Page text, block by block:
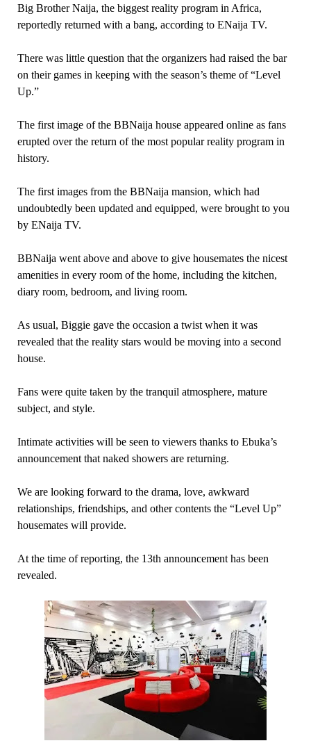
Big Brother Naija, the biggest reality program in Africa,
reportedly returned with a bang, according to ENaija TV.
There was little question that the organizers had raised the bar
on their games in keeping with the season’s theme of “Level
Up.”
The first image of the BBNaija house appeared online as fans
erupted over the return of the most popular reality program in
history.
The first images from the BBNaija mansion, which had
undoubtedly been updated and equipped, were brought to you
by ENaija TV.
BBNaija went above and above to give housemates the nicest
amenities in every room of the home, including the kitchen,
diary room, bedroom, and living room.
As usual, Biggie gave the occasion a twist when it was
revealed that the reality stars would be moving into a second
house.
Fans were quite taken by the tranquil atmosphere, mature
subject, and style.
Intimate activities will be seen to viewers thanks to Ebuka’s
announcement that naked showers are returning.
We are looking forward to the drama, love, awkward
relationships, friendships, and other contents the “Level Up”
housemates will provide.
At the time of reporting, the 13th announcement has been
revealed.